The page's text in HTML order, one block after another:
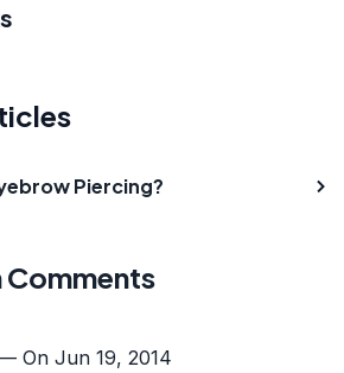
Piercing?
Comments
On Jun 19, 2014